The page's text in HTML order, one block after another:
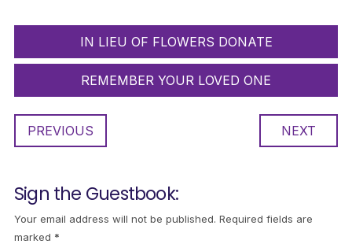
IN LIEU OF FLOWERS DONATE
REMEMBER YOUR LOVED ONE
PREVIOUS NEXT
Sign the Guestbook:
Your email address will not be published. Required fields are
marked *